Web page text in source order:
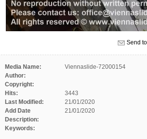
Send
Media Name:
Viennaslide-72000154
Author:
Copyright:
Hits:
3443
Last Modified:
21/01/2020
Add Date
21/01/2020
Description:
Keywords: